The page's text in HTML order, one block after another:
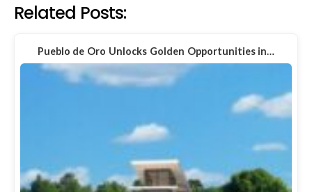
Related Posts:
Pueblo de Oro Unlocks Golden Opportunities in…